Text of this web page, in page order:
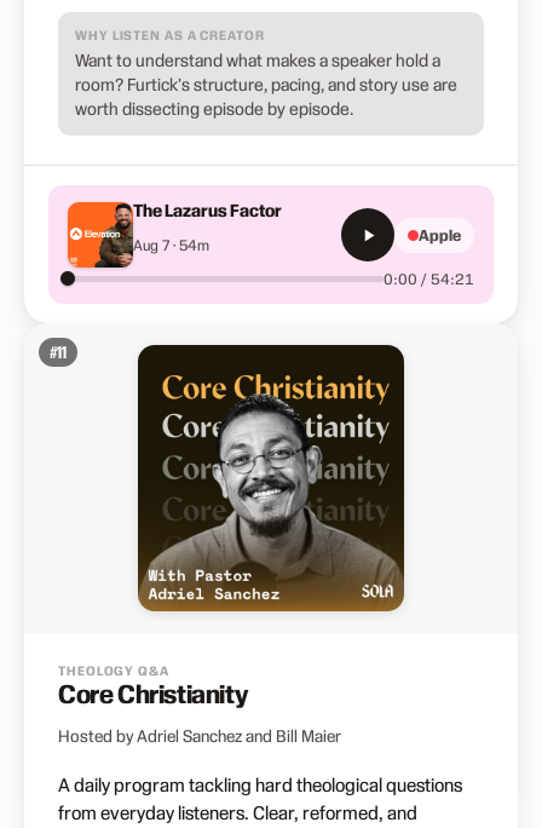
WHY LISTEN AS A CREATOR
Want to understand what makes a speaker hold a
room? Furtick's structure, pacing, and story use are
worth dissecting episode by episode.
The Lazarus Factor
Aug 7 · 54m
0:00 / 54:21
Apple
#11
THEOLOGY Q&A
Core Christianity
Hosted by Adriel Sanchez and Bill Maier
A daily program tackling hard theological questions
from everyday listeners. Clear, reformed, and